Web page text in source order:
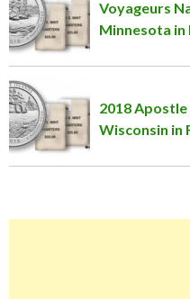
Voyageurs
Minnesota in
2018
Wisconsin in